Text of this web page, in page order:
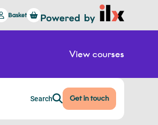
View courses
Basket
Search Get in touch